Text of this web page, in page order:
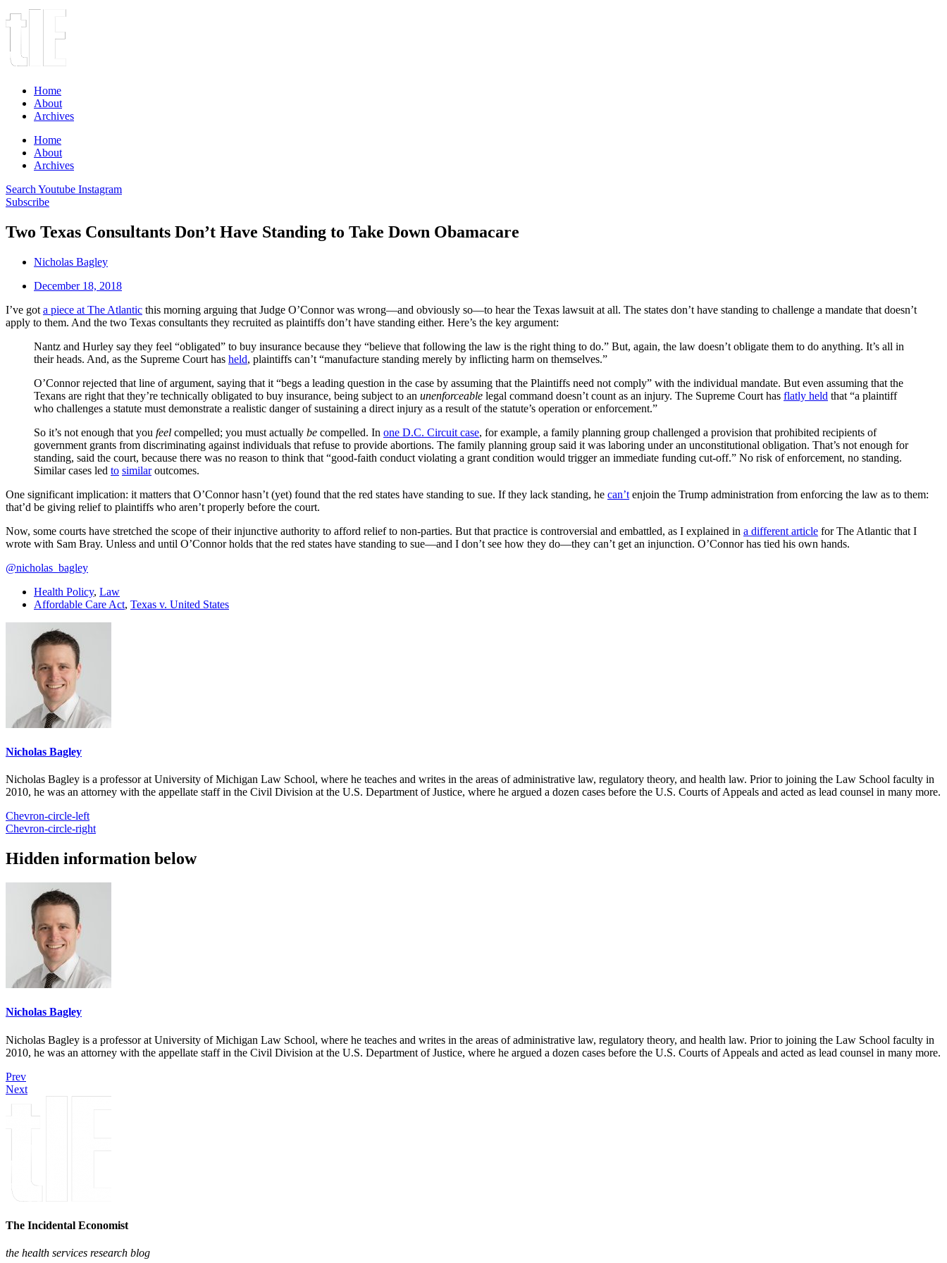
Home
About
Archives
Home
About
Archives
Search Youtube Instagram
Subscribe
Two Texas Consultants Don’t Have Standing to Take Down Obamacare
Nicholas Bagley
December 18, 2018
I’ve got a piece at The Atlantic this morning arguing that Judge O’Connor was wrong—and obviously so—to hear the Texas lawsuit at all. The states don’t have standing to challenge a mandate that doesn’t
apply to them. And the two Texas consultants they recruited as plaintiffs don’t have standing either. Here’s the key argument:
Nantz and Hurley say they feel “obligated” to buy insurance because they “believe that following the law is the right thing to do.” But, again, the law doesn’t obligate them to do anything. It’s all in
their heads. And, as the Supreme Court has held, plaintiffs can’t “manufacture standing merely by inflicting harm on themselves.”
O’Connor rejected that line of argument, saying that it “begs a leading question in the case by assuming that the Plaintiffs need not comply” with the individual mandate. But even assuming that the
Texans are right that they’re technically obligated to buy insurance, being subject to an unenforceable legal command doesn’t count as an injury. The Supreme Court has flatly held that “a plaintiff
who challenges a statute must demonstrate a realistic danger of sustaining a direct injury as a result of the statute’s operation or enforcement.”
So it’s not enough that you feel compelled; you must actually be compelled. In one D.C. Circuit case, for example, a family planning group challenged a provision that prohibited recipients of
government grants from discriminating against individuals that refuse to provide abortions. The family planning group said it was laboring under an unconstitutional obligation. That’s not enough for
standing, said the court, because there was no reason to think that “good-faith conduct violating a grant condition would trigger an immediate funding cut-off.” No risk of enforcement, no standing.
Similar cases led to similaroutcomes.
One significant implication: it matters that O’Connor hasn’t (yet) found that the red states have standing to sue. If they lack standing, he can’t enjoin the Trump administration from enforcing the law as to them:
that’d be giving relief to plaintiffs who aren’t properly before the court.
Now, some courts have stretched the scope of their injunctive authority to afford relief to non-parties. But that practice is controversial and embattled, as I explained in a different article for The Atlantic that I
wrote with Sam Bray. Unless and until O’Connor holds that the red states have standing to sue—and I don’t see how they do—they can’t get an injunction. O’Connor has tied his own hands.
@nicholas_bagley
Health Policy, Law
Affordable Care Act, Texas v. United States
Nicholas Bagley
Nicholas Bagley is a professor at University of Michigan Law School, where he teaches and writes in the areas of administrative law, regulatory theory, and health law. Prior to joining the Law School faculty in
2010, he was an attorney with the appellate staff in the Civil Division at the U.S. Department of Justice, where he argued a dozen cases before the U.S. Courts of Appeals and acted as lead counsel in many more.
Chevron-circle-left
Chevron-circle-right
Hidden information below
Nicholas Bagley
Nicholas Bagley is a professor at University of Michigan Law School, where he teaches and writes in the areas of administrative law, regulatory theory, and health law. Prior to joining the Law School faculty in
2010, he was an attorney with the appellate staff in the Civil Division at the U.S. Department of Justice, where he argued a dozen cases before the U.S. Courts of Appeals and acted as lead counsel in many more.
Prev
Next
The Incidental Economist
the health services research blog